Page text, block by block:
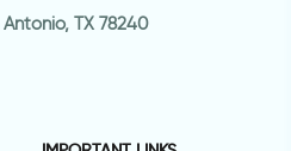
TX 78240